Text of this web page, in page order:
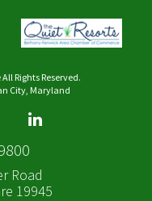
All Rights Reserved.
City, Maryland
Road
19945